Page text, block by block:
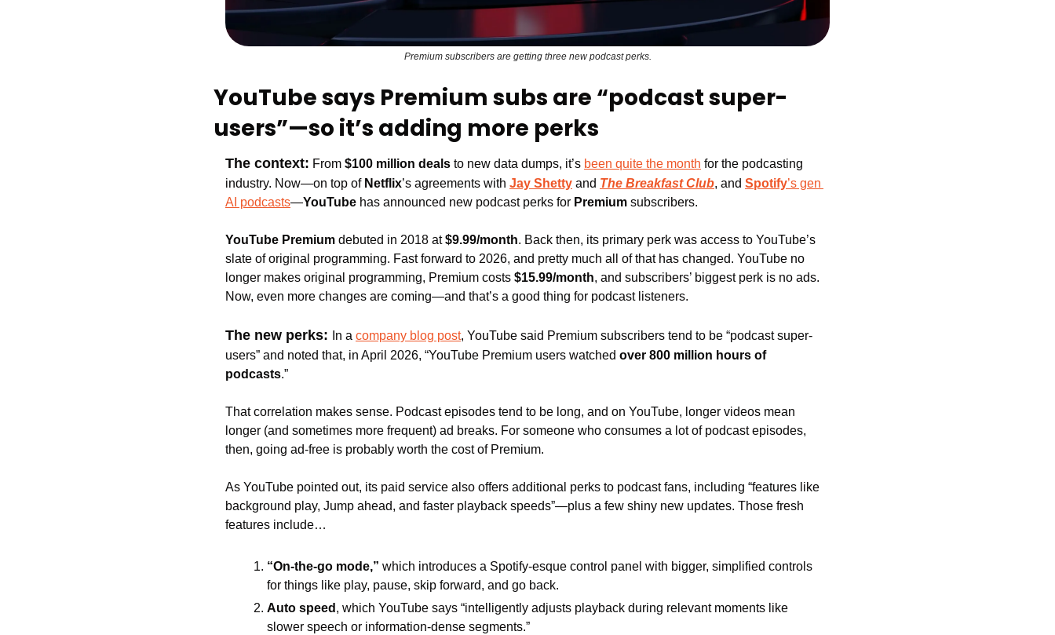
Premium subscribers are getting three new podcast perks.
YouTube says Premium subs are “podcast super-
users”—so it’s adding more perks
The context: From $100 million deals to new data dumps, it’s been quite the month for the podcasting
industry. Now—on top of Netflix’s agreements with Jay Shetty and The Breakfast Club, and Spotify’s gen
AI podcasts—YouTube has announced new podcast perks for Premium subscribers.
YouTube Premium debuted in 2018 at $9.99/month. Back then, its primary perk was access to YouTube’s
slate of original programming. Fast forward to 2026, and pretty much all of that has changed. YouTube no
longer makes original programming, Premium costs $15.99/month, and subscribers’ biggest perk is no ads.
Now, even more changes are coming—and that’s a good thing for podcast listeners.
The new perks: In a company blog post, YouTube said Premium subscribers tend to be “podcast super-
users” and noted that, in April 2026, “YouTube Premium users watched over 800 million hours of
podcasts.”
That correlation makes sense. Podcast episodes tend to be long, and on YouTube, longer videos mean
longer (and sometimes more frequent) ad breaks. For someone who consumes a lot of podcast episodes,
then, going ad-free is probably worth the cost of Premium.
As YouTube pointed out, its paid service also offers additional perks to podcast fans, including “features like
background play, Jump ahead, and faster playback speeds”—plus a few shiny new updates. Those fresh
features include…
“On-the-go mode,” which introduces a Spotify-esque control panel with bigger, simplified controls
for things like play, pause, skip forward, and go back.
Auto speed , which YouTube says “intelligently adjusts playback during relevant moments like
slower speech or information-dense segments.”